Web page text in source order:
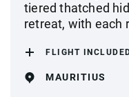
tiered thatched
retreat, with each
FLIGHT
MAURITIUS